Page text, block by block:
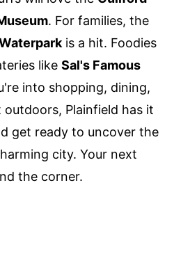
. For families, the
is a hit. Foodies
like Sal's Famous
into shopping, dining,
Plainfield has it
get ready to uncover the
city. Your next
the corner.